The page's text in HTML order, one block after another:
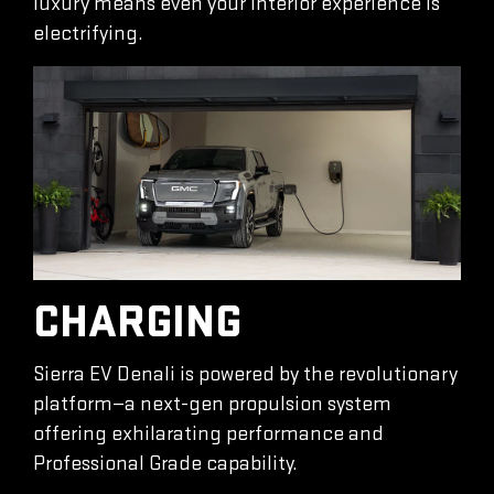
electrifying.
CHARGING
Sierra EV Denali is powered by the revolutionary
platform—a next-gen propulsion system
offering exhilarating performance and
Professional Grade capability.